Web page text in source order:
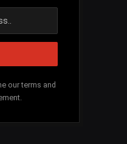
our terms and